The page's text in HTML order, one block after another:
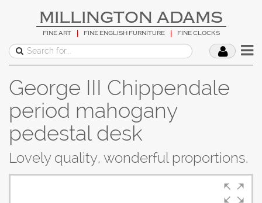
MILLINGTON ADAMS
FINE ART FINE ENGLISH FURNITURE FINE CLOCKS
George III Chippendale
period mahogany
pedestal desk
Lovely quality, wonderful proportions.